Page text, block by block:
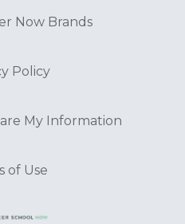
Now Brands
Policy
My Information
of Use